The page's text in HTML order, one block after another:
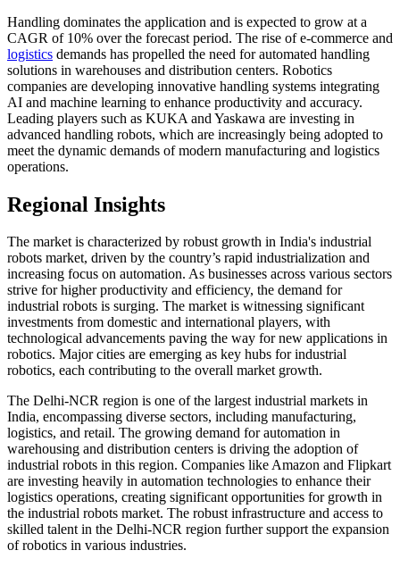
Handling dominates the application and is expected to grow at a
CAGR of 10% over the forecast period. The rise of e-commerce and
logistics demands has propelled the need for automated handling
solutions in warehouses and distribution centers. Robotics
companies are developing innovative handling systems integrating
AI and machine learning to enhance productivity and accuracy.
Leading players such as KUKA and Yaskawa are investing in
advanced handling robots, which are increasingly being adopted to
meet the dynamic demands of modern manufacturing and logistics
operations.
Regional Insights
The market is characterized by robust growth in India's industrial
robots market, driven by the country’s rapid industrialization and
increasing focus on automation. As businesses across various sectors
strive for higher productivity and efficiency, the demand for
industrial robots is surging. The market is witnessing significant
investments from domestic and international players, with
technological advancements paving the way for new applications in
robotics. Major cities are emerging as key hubs for industrial
robotics, each contributing to the overall market growth.
The Delhi-NCR region is one of the largest industrial markets in
India, encompassing diverse sectors, including manufacturing,
logistics, and retail. The growing demand for automation in
warehousing and distribution centers is driving the adoption of
industrial robots in this region. Companies like Amazon and Flipkart
are investing heavily in automation technologies to enhance their
logistics operations, creating significant opportunities for growth in
the industrial robots market. The robust infrastructure and access to
skilled talent in the Delhi-NCR region further support the expansion
of robotics in various industries.